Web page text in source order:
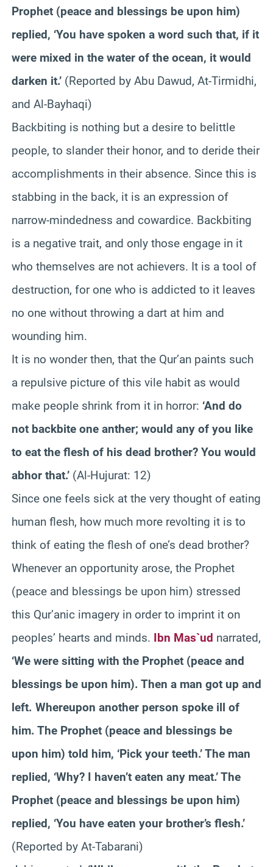
Prophet (peace and blessings be upon him)
replied, ‘You have spoken a word such that, if it
were mixed in the water of the ocean, it would
darken it.’ (Reported by Abu Dawud, At-Tirmidhi,
and Al-Bayhaqi)
Backbiting is nothing but a desire to belittle
people, to slander their honor, and to deride their
accomplishments in their absence. Since this is
stabbing in the back, it is an expression of
narrow-mindedness and cowardice. Backbiting
is a negative trait, and only those engage in it
who themselves are not achievers. It is a tool of
destruction, for one who is addicted to it leaves
no one without throwing a dart at him and
wounding him.
It is no wonder then, that the Qur’an paints such
a repulsive picture of this vile habit as would
make people shrink from it in horror: ‘And do
not backbite one anther; would any of you like
to eat the flesh of his dead brother? You would
abhor that.’ (Al-Hujurat: 12)
Since one feels sick at the very thought of eating
human flesh, how much more revolting it is to
think of eating the flesh of one’s dead brother?
Whenever an opportunity arose, the Prophet
(peace and blessings be upon him) stressed
this Qur’anic imagery in order to imprint it on
peoples’ hearts and minds. Ibn Mas`ud narrated,
‘We were sitting with the Prophet (peace and
blessings be upon him). Then a man got up and
left. Whereupon another person spoke ill of
him. The Prophet (peace and blessings be
upon him) told him, ‘Pick your teeth.’ The man
replied, ‘Why? I haven’t eaten any meat.’ The
Prophet (peace and blessings be upon him)
replied, ‘You have eaten your brother’s flesh.’
(Reported by At-Tabarani)